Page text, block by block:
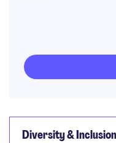
Diversity &